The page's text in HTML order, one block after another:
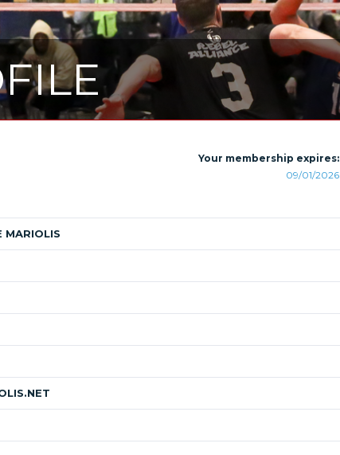
Your membership expires:
09/01/2026
MARIOLIS